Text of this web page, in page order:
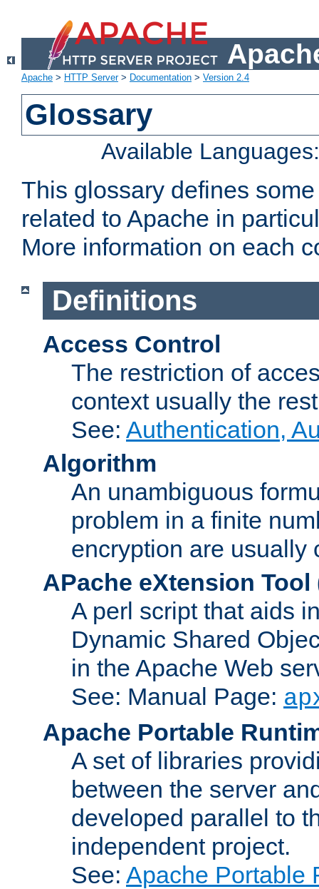
Apache > HTTP Server> Documentation > Version 2.4
Glossary
Available
This glossary defines
related to Apache in
More information on each
Definitions
Access Control
The restriction of
context usually the
See: Authentication,
Algorithm
An unambiguous
problem in a finite
encryption are usually
APache eXtension Tool
A perl script that aids
Dynamic Shared
in the Apache Web
See: Manual Page:
Apache Portable
A set of libraries
between the server
developed parallel to
independent project.
See: Apache Portable